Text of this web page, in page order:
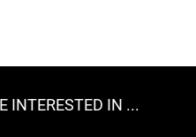
INTERESTED IN ...